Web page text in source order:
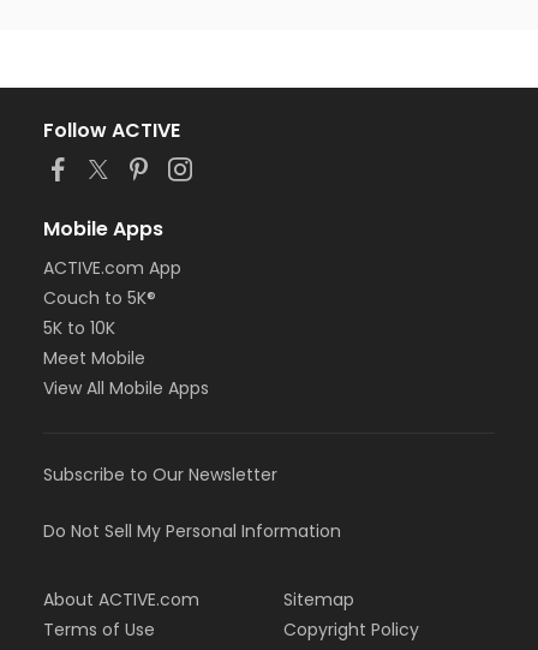
Follow ACTIVE
Mobile Apps
ACTIVE.com App
Couch to 5K®
5K to 10K
Meet Mobile
View All Mobile Apps
Subscribe to Our Newsletter
Do Not Sell My Personal Information
About ACTIVE.com
Terms of Use
Sitemap
Copyright Policy